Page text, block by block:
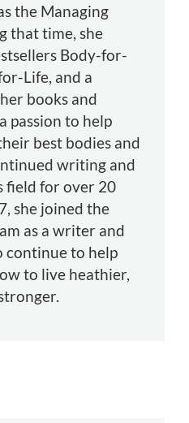
the Managing
that time, she
Body-for-
Life, and a
books and
passion to help
best bodies and
writing and
field for over 20
she joined the
as a writer and
continue to help
to live heathier,